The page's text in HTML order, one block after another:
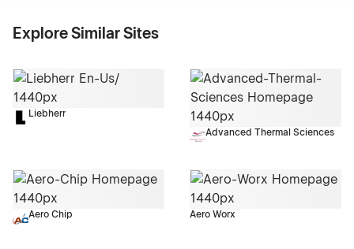
Explore Similar Sites
Liebherr
Advanced Thermal Sciences
Aero Chip Aero Worx